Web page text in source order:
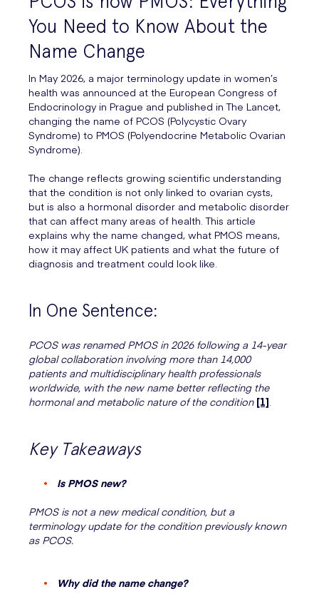
You Need to Know About the
Name Change
In May 2026, a major terminology update in women’s
health was announced at the European Congress of
Endocrinology in Prague and published in The Lancet,
changing the name of PCOS (Polycystic Ovary
Syndrome) to PMOS (Polyendocrine Metabolic Ovarian
Syndrome).
The change reflects growing scientific understanding
that the condition is not only linked to ovarian cysts,
but is also a hormonal disorder and metabolic disorder
that can affect many areas of health. This article
explains why the name changed, what PMOS means,
how it may affect UK patients and what the future of
diagnosis and treatment could look like.
In One Sentence:
PCOS was renamed PMOS in 2026 following a 14-year
global collaboration involving more than 14,000
patients and multidisciplinary health professionals
worldwide, with the new name better reflecting the
hormonal and metabolic nature of the condition [1].
Key Takeaways
Is PMOS new?
PMOS is not a new medical condition, but a
terminology update for the condition previously known
as PCOS.
Why did the name change?